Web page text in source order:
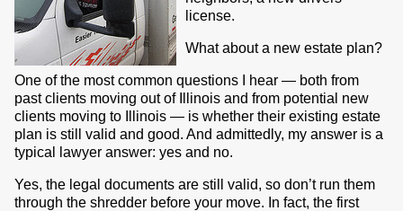
license.
What about a new estate plan?
One of the most common questions I hear — both from
past clients moving out of Illinois and from potential new
clients moving to Illinois — is whether their existing estate
plan is still valid and good. And admittedly, my answer is a
typical lawyer answer: yes and no.
Yes, the legal documents are still valid, so don’t run them
through the shredder before your move. In fact, the first